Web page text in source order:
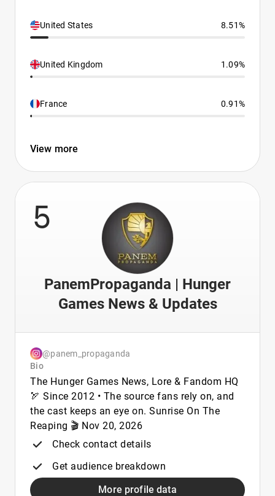
United States 8.51%
United Kingdom 1.09%
France 0.91%
View more
5
PanemPropaganda | Hunger
Games News & Updates
@panem_propaganda
Bio
The Hunger Games News, Lore & Fandom HQ
🏹 Since 2012 • The source fans rely on, and
the cast keeps an eye on. Sunrise On The
Reaping 🎬 Nov 20, 2026
Check contact details
Get audience breakdown
More profile data